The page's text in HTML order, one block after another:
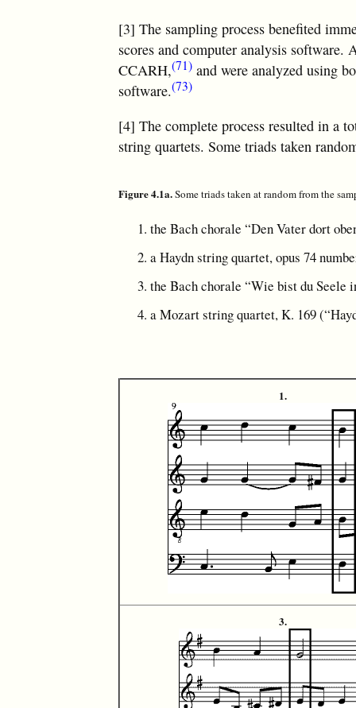
[3] The sampling process benefited
scores and computer analysis software.
CCARH,(71)and were analyzed using
software.(73)
[4] The complete process resulted in a
string quartets. Some triads taken
Figure 4.1a.Some triads taken at random from the
the Bach chorale “Den Vater dort
a Haydn string quartet, opus 74
the Bach chorale “Wie bist du Seele
a Mozart string quartet, K. 169
1.
3.